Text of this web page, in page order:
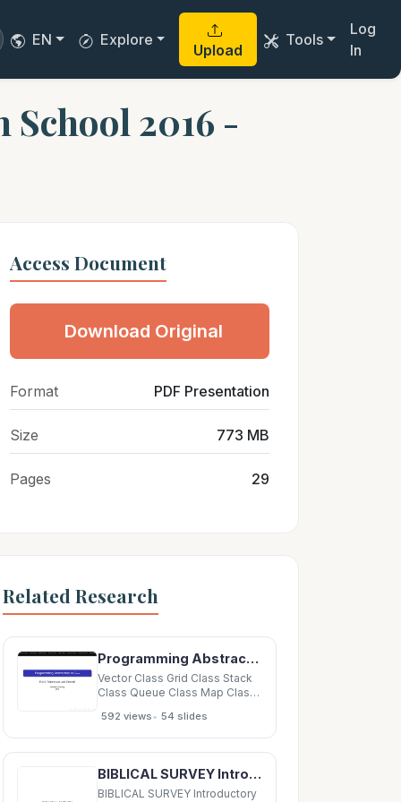
EN Explore
Upload
Tools
Log
In
School 2016 -
Access Document
Download Original
Format PDF Presentation
Size 773 MB
Pages 29
Related Research
Programming Abstraction in C++ Eric S. Roberts and Julie Zelenski Stanford University 2010
Vector Class Grid Class Stack
Class Queue Class Map Class
Iterators Programming
Abstraction in C++ Eric S.
Roberts and Julie Zelenski
Vector Class Grid Class Stack
Class Queue Class
592 views• 54 slides
BIBLICAL SURVEY Introductory Class Introductory Class BIBLICAL SURVEY Introductory Class
BIBLICAL SURVEY Introductory